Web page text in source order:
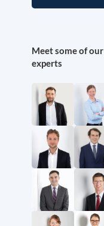
Meet some of our
experts